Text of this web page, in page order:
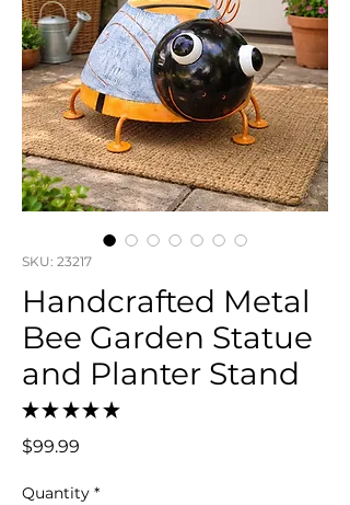
SKU: 23217
Handcrafted Metal
Bee Garden Statue
and Planter Stand
★ ★ ★ ★ ★
$99.99
Quantity *